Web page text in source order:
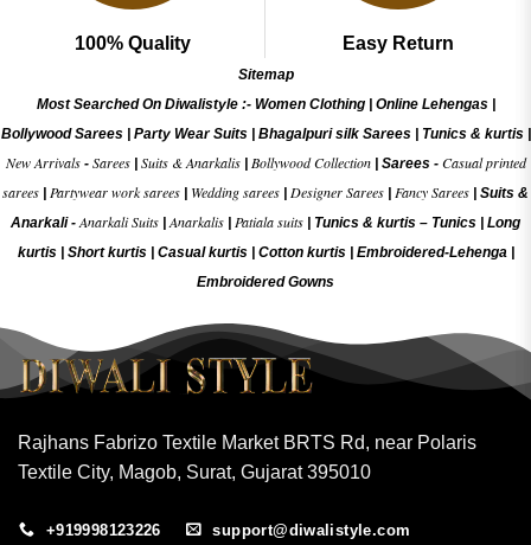
100% Quality Easy Return
Sitemap
Most Searched On Diwalistyle :- Women Clothing| Online Lehengas|
Bollywood Sarees| Party Wear Suits| Bhagalpuri silk Sarees| Tunics & kurtis|
New Arrivals- Sarees| Suits & Anarkalis| Bollywood Collection| Sarees - Casual printed
sarees
Partywear work sarees Wedding sarees Designer Sarees Fancy Sarees
Suits &
Anarkali -Anarkali Suits |Anarkalis Patiala suits Tunics & kurtis – Tunics
Long
kurtis
Short kurtis Casual kurtis Cotton kurtis Embroidered-Lehenga|
Embroidered Gowns
Rajhans Fabrizo Textile Market BRTS Rd, near Polaris
Textile City, Magob, Surat, Gujarat 395010
+919998123226 support@diwalistyle.com